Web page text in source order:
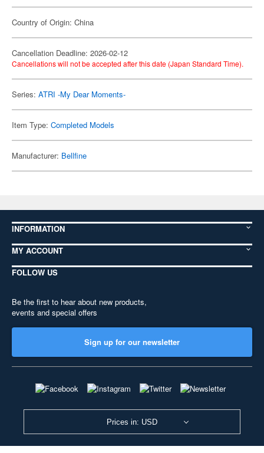
Country of Origin: China
Cancellation Deadline: 2026-02-12
Cancellations will not be accepted after this date (Japan Standard Time).
Series: ATRI -My Dear Moments-
Item Type: Completed Models
Manufacturer: Bellfine
INFORMATION
MY ACCOUNT
FOLLOW US
Be the first to hear about new products,
events and special offers
Sign up for our newsletter
Prices in: USD